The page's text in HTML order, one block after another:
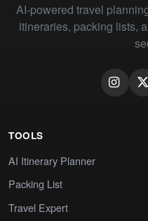
AI-powered travel
itineraries, packing lists,
TOOLS
AI Itinerary Planner
Packing List
Travel Expert